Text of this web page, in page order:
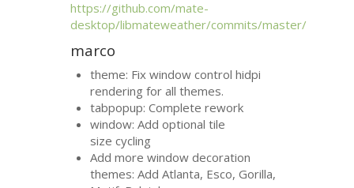
https://github.com/mate-
desktop/libmateweather/commits/master/
marco
theme: Fix window control hidpi
rendering for all themes.
tabpopup: Complete rework
window: Add optional tile
size cycling
Add more window decoration
themes: Add Atlanta, Esco, Gorilla,